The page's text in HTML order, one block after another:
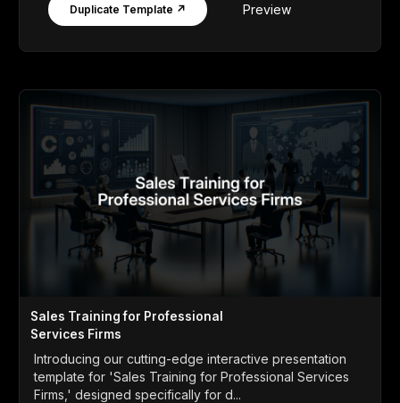
Duplicate Template ↗ Preview
Sales Training for Professional
Services Firms
Introducing our cutting-edge interactive presentation
template for 'Sales Training for Professional Services
Firms,' designed specifically for d...